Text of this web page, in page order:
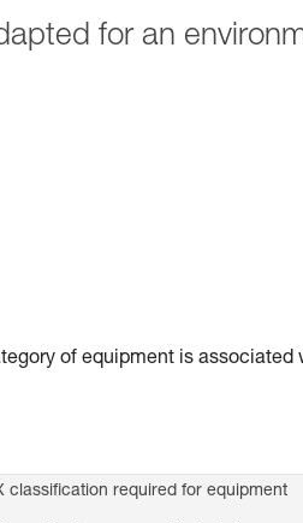
for an
of equipment is associated
classification required for equipment